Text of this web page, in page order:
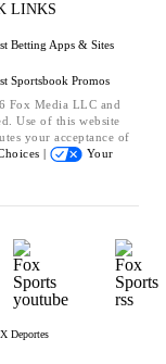
LINKS
Betting Apps & Sites
Sportsbook Promos
Fox Media LLC and
Use of this website
your acceptance of
|
Your
Deportes